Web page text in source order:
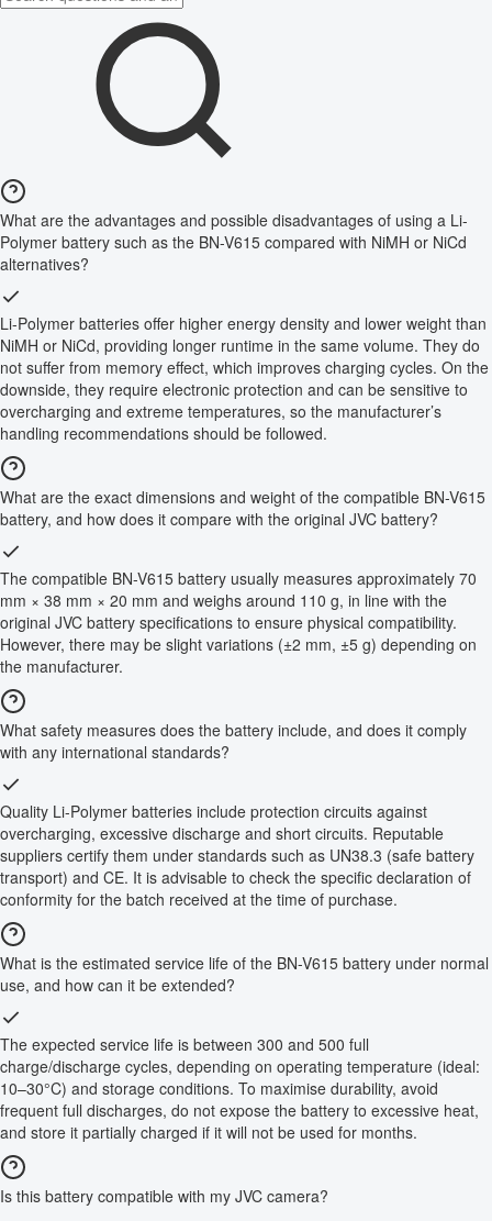
What are the advantages and possible disadvantages of using a Li-
Polymer battery such as the BN-V615 compared with NiMH or NiCd
alternatives?
Li-Polymer batteries offer higher energy density and lower weight than
NiMH or NiCd, providing longer runtime in the same volume. They do
not suffer from memory effect, which improves charging cycles. On the
downside, they require electronic protection and can be sensitive to
overcharging and extreme temperatures, so the manufacturer’s
handling recommendations should be followed.
What are the exact dimensions and weight of the compatible BN-V615
battery, and how does it compare with the original JVC battery?
The compatible BN-V615 battery usually measures approximately 70
mm × 38 mm × 20 mm and weighs around 110 g, in line with the
original JVC battery specifications to ensure physical compatibility.
However, there may be slight variations (±2 mm, ±5 g) depending on
the manufacturer.
What safety measures does the battery include, and does it comply
with any international standards?
Quality Li-Polymer batteries include protection circuits against
overcharging, excessive discharge and short circuits. Reputable
suppliers certify them under standards such as UN38.3 (safe battery
transport) and CE. It is advisable to check the specific declaration of
conformity for the batch received at the time of purchase.
What is the estimated service life of the BN-V615 battery under normal
use, and how can it be extended?
The expected service life is between 300 and 500 full
charge/discharge cycles, depending on operating temperature (ideal:
10–30°C) and storage conditions. To maximise durability, avoid
frequent full discharges, do not expose the battery to excessive heat,
and store it partially charged if it will not be used for months.
Is this battery compatible with my JVC camera?